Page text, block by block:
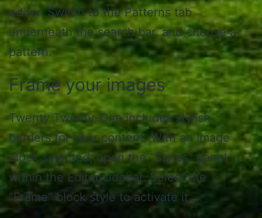
editor. Switch to the Patterns tab
underneath the search bar, and choose a
pattern.
Frame your images
Twenty Twenty-One includes stylish
borders for your content. With an Image
block selected, open the “Styles” panel
within the Editor sidebar. Select the
“Frame” block style to activate it.